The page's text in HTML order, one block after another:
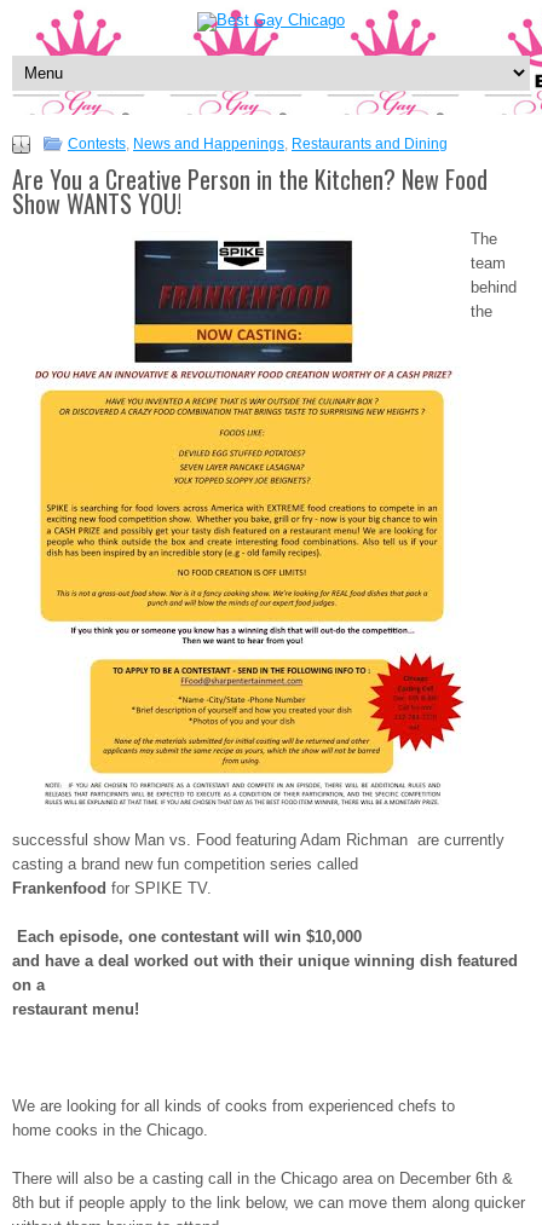
Contests, News and Happenings, Restaurants and Dining
Are You a Creative Person in the Kitchen? New Food
Show WANTS YOU!
The
team
behind
the
successful show Man vs. Food featuring Adam Richman are currently
casting a brand new fun competition series called
Frankenfood for SPIKE TV.
Each episode, one contestant will win $10,000
and have a deal worked out with their unique winning dish featured
on a
restaurant menu!
We are looking for all kinds of cooks from experienced chefs to
home cooks in the Chicago.
There will also be a casting call in the Chicago area on December 6th &
8th but if people apply to the link below, we can move them along quicker